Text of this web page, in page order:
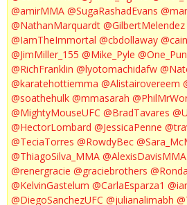
@amirMMA @SugaRashadEvans
@NathanMarquardt @GilbertMelendez
@IamTheImmortal @cbdollaway
@JimMiller_155 @Mike_Pyle
@RichFranklin @lyotomachidafw
@karatehottiemma @Alistairovereem
@soathehulk @mmasarah
@MightyMouseUFC @BradTavares
@HectorLombard @JessicaPenne
@TeciaTorres @RowdyBec
@ThiagoSilva_MMA @AlexisDavisMMA
@renergracie @graciebrothers
@KelvinGastelum @CarlaEsparza1
@DiegoSanchezUFC @julianalimabh